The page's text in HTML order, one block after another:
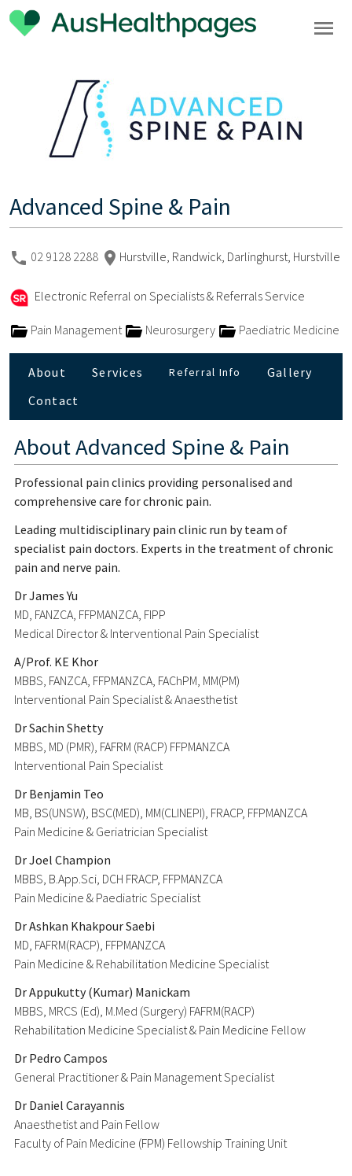
Advanced Spine & Pain
02 9128 2288 Hurstville, Randwick, Darlinghurst, Hurstville
Electronic Referral on Specialists & Referrals Service
Pain Management Neurosurgery Paediatric Medicine
About Services Referral Info
Gallery
Contact
AboutAdvanced Spine & Pain
Professional pain clinics providing personalised and
comprehensive care for chronic pain.
Leading multidisciplinary pain clinic run by team of
specialist pain doctors. Experts in the treatment of chronic
pain and nerve pain.
Dr James Yu
MD, FANZCA, FFPMANZCA, FIPP
Medical Director & Interventional Pain Specialist
A/Prof. KE Khor
MBBS, FANZCA, FFPMANZCA, FAChPM, MM(PM)
Interventional Pain Specialist & Anaesthetist
Dr Sachin Shetty
MBBS, MD (PMR), FAFRM (RACP) FFPMANZCA
Interventional Pain Specialist
Dr Benjamin Teo
MB, BS(UNSW), BSC(MED), MM(CLINEPI), FRACP, FFPMANZCA
Pain Medicine & Geriatrician Specialist
Dr Joel Champion
MBBS, B.App.Sci, DCH FRACP, FFPMANZCA
Pain Medicine & Paediatric Specialist
Dr Ashkan Khakpour Saebi
MD, FAFRM(RACP), FFPMANZCA
Pain Medicine & Rehabilitation Medicine Specialist
Dr Appukutty (Kumar) Manickam
MBBS, MRCS (Ed), M.Med (Surgery) FAFRM(RACP)
Rehabilitation Medicine Specialist & Pain Medicine Fellow
Dr Pedro Campos
General Practitioner & Pain Management Specialist
Dr Daniel Carayannis
Anaesthetist and Pain Fellow
Faculty of Pain Medicine (FPM) Fellowship Training Unit